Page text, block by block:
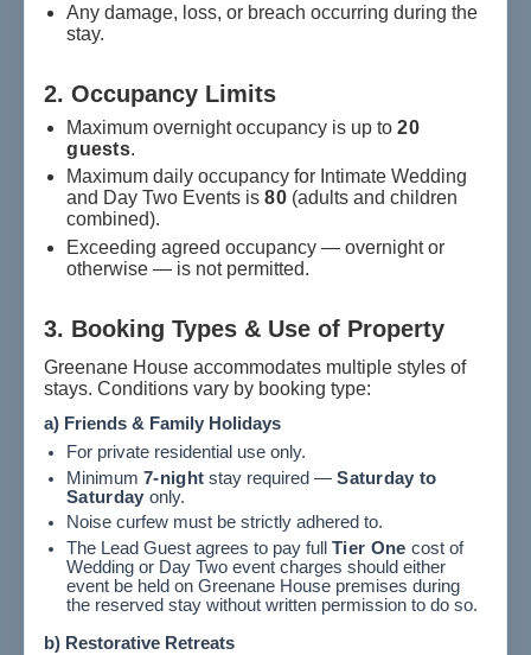
Any damage, loss, or breach occurring during the
stay.
2. Occupancy Limits
Maximum overnight occupancy is up to20
guests.
Maximum daily occupancy for Intimate Wedding
and Day Two Events is80(adults and children
combined).
Exceeding agreed occupancy — overnight or
otherwise — is not permitted.
3. Booking Types & Use of Property
Greenane House accommodates multiple styles of
stays. Conditions vary by booking type:
a) Friends & Family Holidays
For private residential use only.
Minimum7-night stay required —Saturday to
Saturday only.
Noise curfew must be strictly adhered to.
The Lead Guest agrees to pay fullTier One cost of
Wedding or Day Two event charges should either
event be held on Greenane House premises during
the reserved stay without written permission to do so.
b) Restorative Retreats